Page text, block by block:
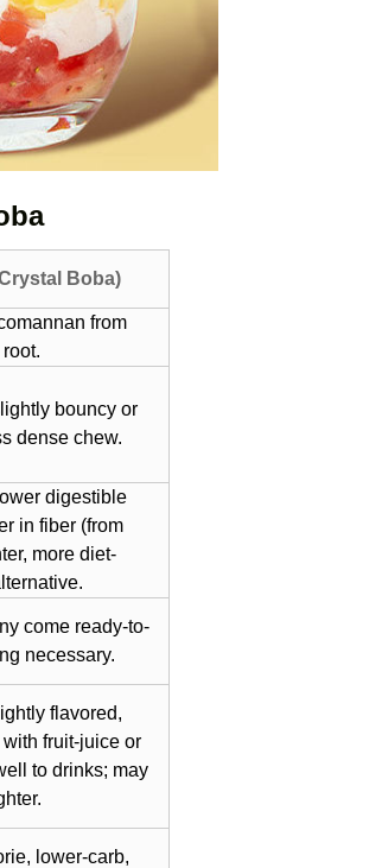
Boba)
from
bouncy or
dense chew.
digestible
in fiber (from
more diet-
come ready-to-
necessary.
flavored,
fruit-juice or
to drinks; may
lower-carb,